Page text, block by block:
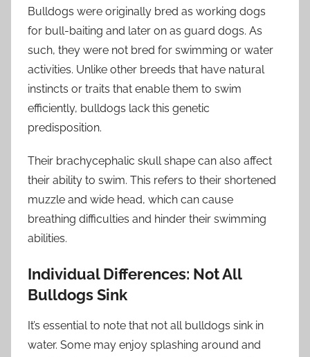
Bulldogs were originally bred as working dogs
for bull-baiting and later on as guard dogs. As
such, they were not bred for swimming or water
activities. Unlike other breeds that have natural
instincts or traits that enable them to swim
efficiently, bulldogs lack this genetic
predisposition.
Their brachycephalic skull shape can also affect
their ability to swim. This refers to their shortened
muzzle and wide head, which can cause
breathing difficulties and hinder their swimming
abilities.
Individual Differences: Not All
Bulldogs Sink
It’s essential to note that not all bulldogs sink in
water. Some may enjoy splashing around and